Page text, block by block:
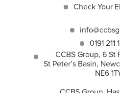
Check Your
0191 211
CCBS Group, 6 St
St Peter’s Basin,
NE6